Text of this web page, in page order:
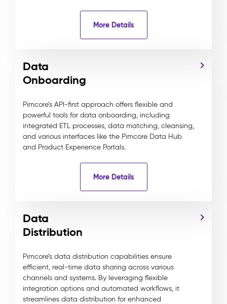
More Details
Data
Onboarding
Pimcore’s API-first approach offers flexible and
powerful tools for data onboarding, including
integrated ETL processes, data matching, cleansing,
and various interfaces like the Pimcore Data Hub
and Product Experience Portals.
More Details
Data
Distribution
Pimcore’s data distribution capabilities ensure
efficient, real-time data sharing across various
channels and systems. By leveraging flexible
integration options and automated workflows, it
streamlines data distribution for enhanced